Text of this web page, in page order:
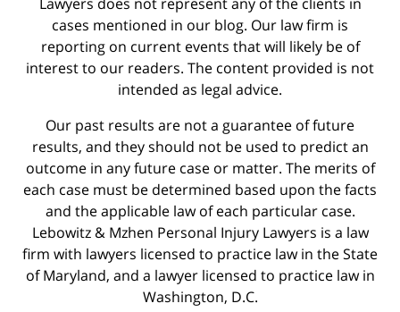
cases mentioned in our blog. Our law firm is
reporting on current events that will likely be of
interest to our readers. The content provided is not
intended as legal advice.
Our past results are not a guarantee of future
results, and they should not be used to predict an
outcome in any future case or matter. The merits of
each case must be determined based upon the facts
and the applicable law of each particular case.
Lebowitz & Mzhen Personal Injury Lawyers is a law
firm with lawyers licensed to practice law in the State
of Maryland, and a lawyer licensed to practice law in
Washington, D.C.